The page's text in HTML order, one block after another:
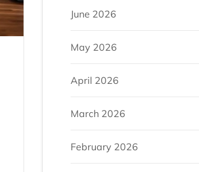
June 2026
May 2026
April 2026
March 2026
February 2026